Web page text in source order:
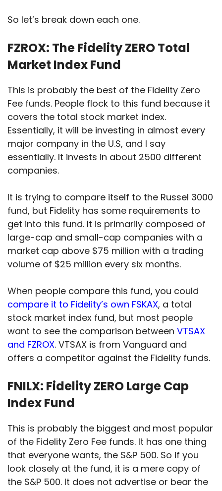
So let’s break down each one.
FZROX: The Fidelity ZERO Total
Market Index Fund
This is probably the best of the Fidelity Zero
Fee funds. People flock to this fund because it
covers the total stock market index.
Essentially, it will be investing in almost every
major company in the U.S, and I say
essentially. It invests in about 2500 different
companies.
It is trying to compare itself to the Russel 3000
fund, but Fidelity has some requirements to
get into this fund. It is primarily composed of
large-cap and small-cap companies with a
market cap above $75 million with a trading
volume of $25 million every six months.
When people compare this fund, you could
compare it to Fidelity’s own FSKAX, a total
stock market index fund, but most people
want to see the comparison between VTSAX
and FZROX. VTSAX is from Vanguard and
offers a competitor against the Fidelity funds.
FNILX: Fidelity ZERO Large Cap
Index Fund
This is probably the biggest and most popular
of the Fidelity Zero Fee funds. It has one thing
that everyone wants, the S&P 500. So if you
look closely at the fund, it is a mere copy of
the S&P 500. It does not advertise or bear the